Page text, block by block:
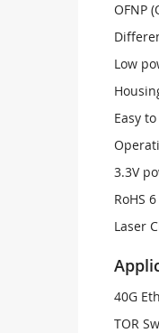
OFNP
Low
Easy
3.3V
RoHS
Laser
40G
TOR